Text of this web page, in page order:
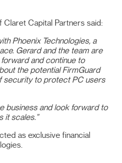
Claret Capital Partners said:
Phoenix Technologies, a
Gerard and the team are
and continue to
the potential FirmGuard
security to protect PC users
business and look forward to
it scales.”
as exclusive financial